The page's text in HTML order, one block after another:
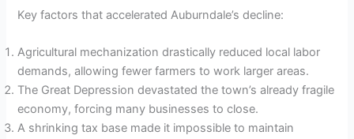
Key factors that accelerated Auburndale’s decline:
Agricultural mechanization drastically reduced local labor
demands, allowing fewer farmers to work larger areas.
The Great Depression devastated the town’s already fragile
economy, forcing many businesses to close.
A shrinking tax base made it impossible to maintain